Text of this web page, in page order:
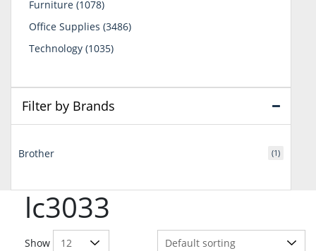
lc3033
Show
Furniture 10781078
Office Supplies 34863486
Technology 10351035
Filter by Brands
Brother (1)